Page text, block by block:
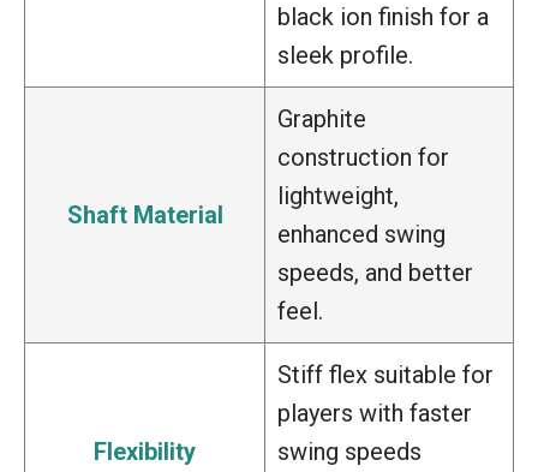
black ion finish for a
sleek profile.
Shaft Material
Graphite
construction for
lightweight,
enhanced swing
speeds, and better
feel.
Flexibility
Stiff flex suitable for
players with faster
swing speeds